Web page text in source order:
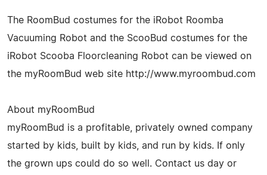
The RoomBud costumes for the iRobot Roomba
Vacuuming Robot and the ScooBud costumes for the
iRobot Scooba Floorcleaning Robot can be viewed on
the myRoomBud web site http://www.myroombud.com
About myRoomBud
myRoomBud is a profitable, privately owned company
started by kids, built by kids, and run by kids. If only
the grown ups could do so well. Contact us day or